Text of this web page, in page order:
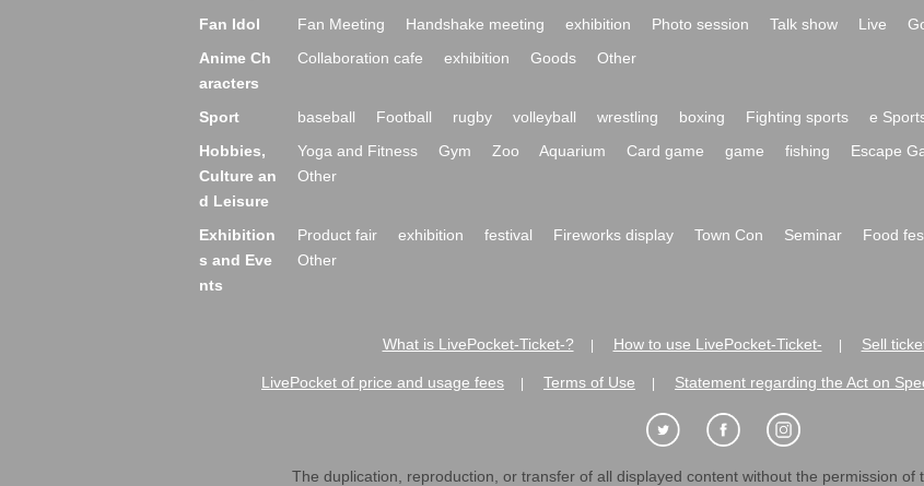
Fan Idol Fan Meeting Handshake meeting exhibition Photo session Talk show Live
Anime Ch
aracters
Collaboration cafe exhibition Goods Other
Sport baseball Football rugby volleyball wrestling boxing Fighting sports e
Hobbies,
Culture an
d Leisure
Yoga and Fitness Gym Zoo Aquarium Card game game fishing Escape
Other
Exhibition
s and Eve
nts
Product fair exhibition festival Fireworks display Town Con Seminar Food
Other
What is LivePocket-Ticket-? How to use LivePocket-Ticket- Sell
LivePocket of price and usage fees Terms of Use Statement regarding the Act on
The duplication, reproduction, or transfer of all displayed content without the permission of